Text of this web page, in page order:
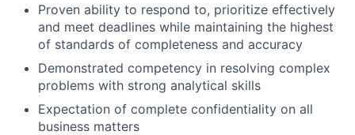
Proven ability to respond to, prioritize effectively
and meet deadlines while maintaining the highest
of standards of completeness and accuracy
Demonstrated competency in resolving complex
problems with strong analytical skills
Expectation of complete confidentiality on all
business matters